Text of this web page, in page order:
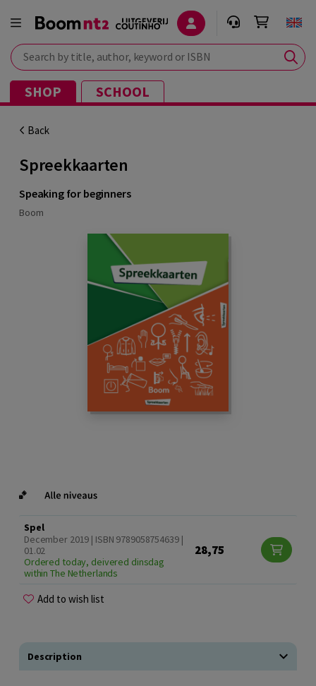
Search by title, author, keyword or ISBN
SHOP SCHOOL
Back
Spreekkaarten
Speaking for beginners
Boom
Spel
December 2019 | ISBN 9789058754639 |
01.02
Ordered today, deivered dinsdag
within The Netherlands
28,75
Add to wish list
Description